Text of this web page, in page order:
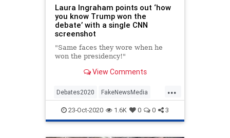
Laura Ingraham points out ‘how
you know Trump won the
debate’ with a single CNN
screenshot
"Same faces they wore when he
won the presidency!"
View Comments
...
Debates2020 FakeNewsMedia
MAGA TheLeft Trump
Trump2020
23-Oct-2020 1.6K 0 0 3